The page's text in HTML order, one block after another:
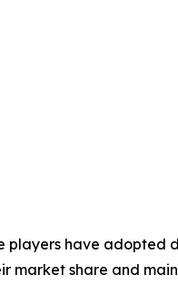
players have adopted
market share and